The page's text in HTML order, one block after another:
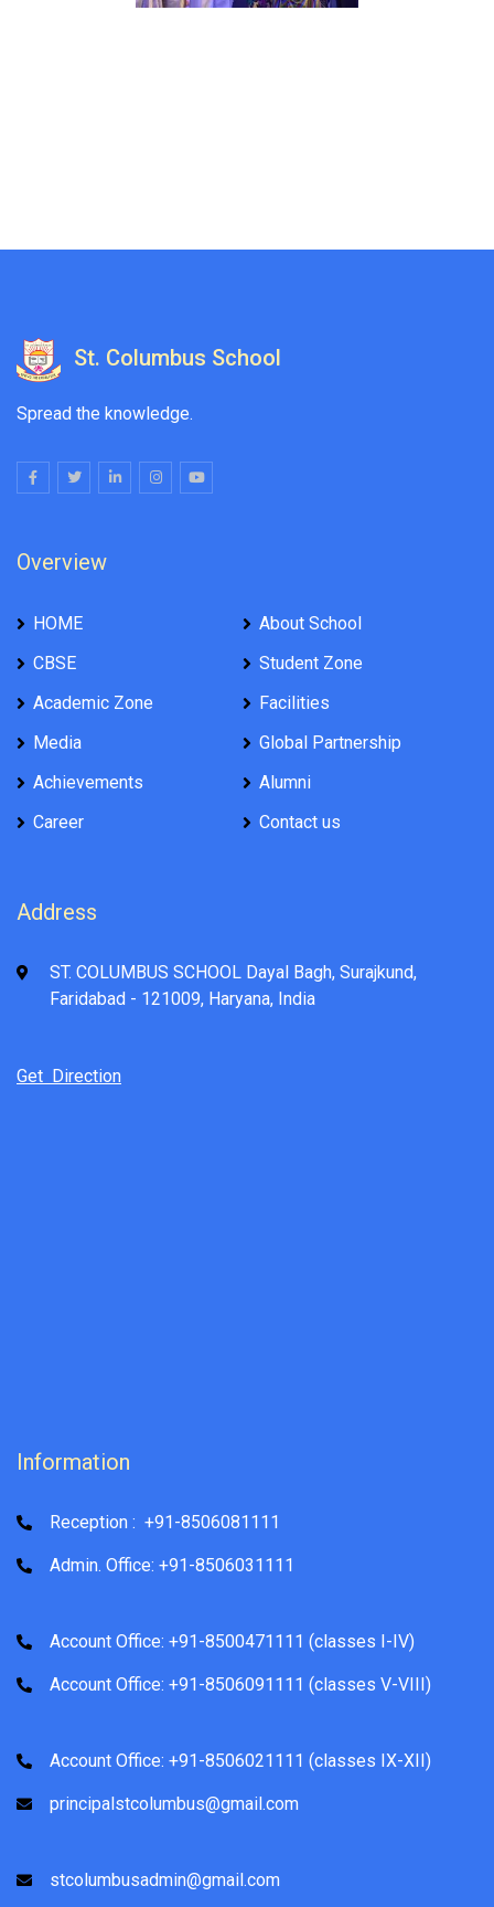
St. Columbus School
Spread the knowledge.
Overview
HOME
About School
CBSE
Student Zone
Academic Zone
Facilities
Media
Global Partnership
Achievements
Alumni
Career
Contact us
Address
ST. COLUMBUS SCHOOL Dayal Bagh, Surajkund,
Faridabad - 121009, Haryana, India
Get Direction
Information
Reception : +91-8506081111
Admin. Office: +91-8506031111
Account Office: +91-8500471111 (classes I-IV)
Account Office: +91-8506091111 (classes V-VIII)
Account Office: +91-8506021111 (classes IX-XII)
principalstcolumbus@gmail.com
stcolumbusadmin@gmail.com